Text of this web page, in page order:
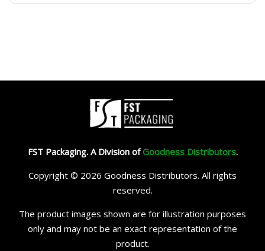
FST Packaging. A Division ofGoodness Distributors.
Copyright © 2026 Goodness Distributors. All rights
reserved.
The product images shown are for illustration purposes
only and may not be an exact representation of the
product.